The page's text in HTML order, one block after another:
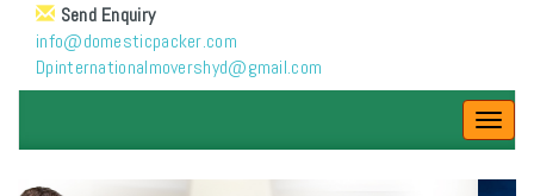
Send Enquiry
info@domesticpacker.com
Dpinternationalmovershyd@gmail.com